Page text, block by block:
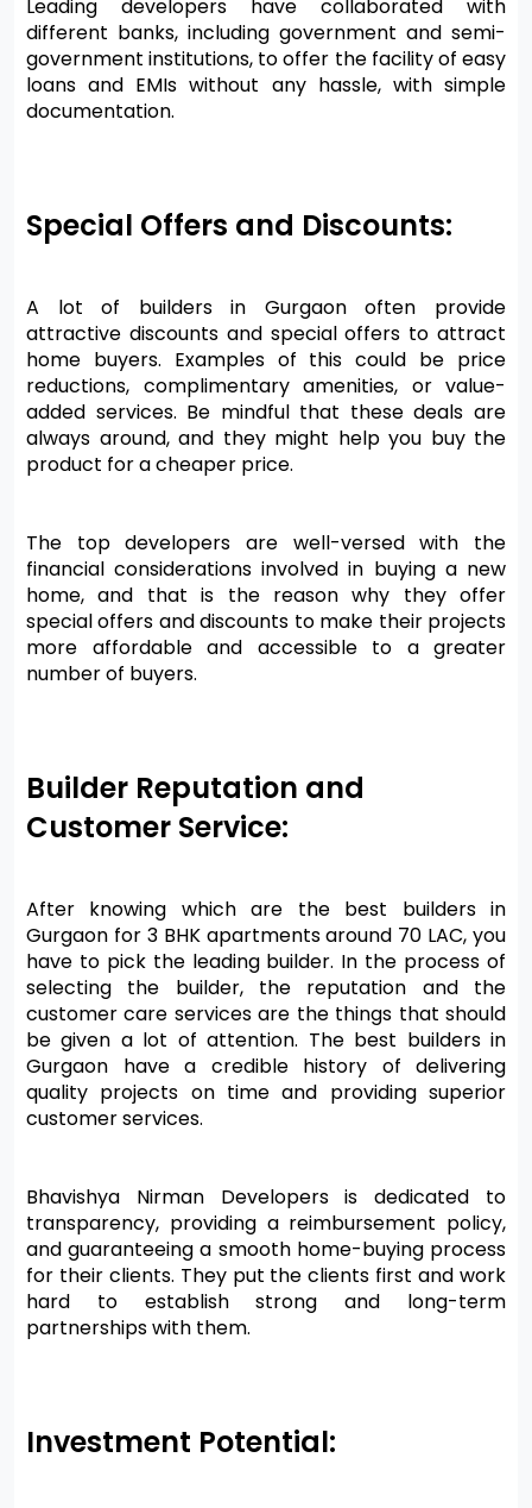
Leading developers have collaborated with
different banks, including government and semi-
government institutions, to offer the facility of easy
loans and EMIs without any hassle, with simple
documentation.
Special Offers and Discounts:
A lot of builders in Gurgaon often provide
attractive discounts and special offers to attract
home buyers. Examples of this could be price
reductions, complimentary amenities, or value-
added services. Be mindful that these deals are
always around, and they might help you buy the
product for a cheaper price.
The top developers are well-versed with the
financial considerations involved in buying a new
home, and that is the reason why they offer
special offers and discounts to make their projects
more affordable and accessible to a greater
number of buyers.
Builder Reputation and
Customer Service:
After knowing which are the best builders in
Gurgaon for 3 BHK apartments around 70 LAC, you
have to pick the leading builder. In the process of
selecting the builder, the reputation and the
customer care services are the things that should
be given a lot of attention. The best builders in
Gurgaon have a credible history of delivering
quality projects on time and providing superior
customer services.
Bhavishya Nirman Developers is dedicated to
transparency, providing a reimbursement policy,
and guaranteeing a smooth home-buying process
for their clients. They put the clients first and work
hard to establish strong and long-term
partnerships with them.
Investment Potential: